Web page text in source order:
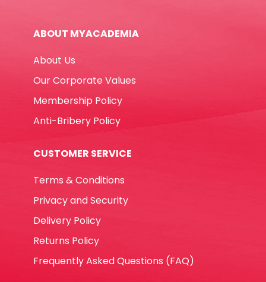
Staedtler
ABOUT MYACADEMIA
About Us
Our Corporate Values
Membership Policy
Anti-Bribery Policy
CUSTOMER SERVICE
Terms & Conditions
Privacy and Security
Delivery Policy
Returns Policy
Frequently Asked Questions (FAQ)